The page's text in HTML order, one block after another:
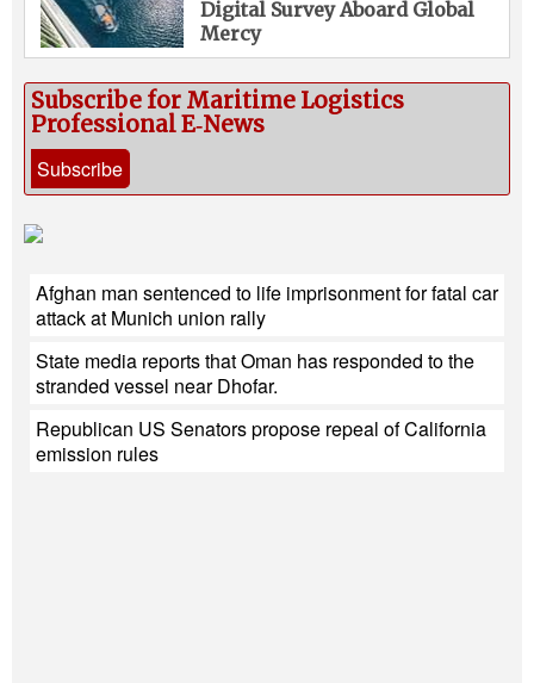
Digital Survey Aboard Global
Mercy
Subscribe for Maritime Logistics
Professional E‑News
Subscribe
Afghan man sentenced to life imprisonment for fatal car
attack at Munich union rally
State media reports that Oman has responded to the
stranded vessel near Dhofar.
Republican US Senators propose repeal of California
emission rules